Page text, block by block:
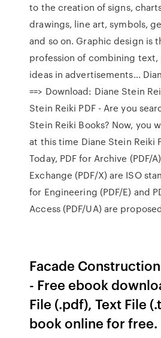
to the creation of signs,
drawings, line art, symbols,
and so on. Graphic design is
profession of combining text,
ideas in advertisements…
==> Download: Diane Stein
Stein Reiki PDF - Are you
Stein Reiki Books? Now, you
at this time Diane Stein Reiki
Today, PDF for Archive (PDF/
Exchange (PDF/X) are ISO
for Engineering (PDF/E) and
Access (PDF/UA) are
Facade
- Free ebook
File (.pdf), Text File
book online for free.